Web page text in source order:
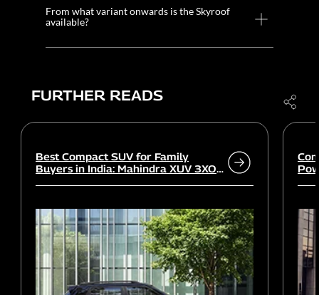
From what variant onwards is the Skyroof
available?
FURTHER READS
Best Compact SUV for Family
Buyers in India: Mahindra XUV 3XO